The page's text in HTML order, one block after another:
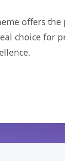
offers the
choice for